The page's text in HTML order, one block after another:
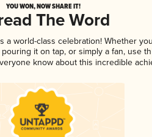
YOU WON, NOW SHARE IT!
The Word
a world-class celebration! Whether
pouring it on tap, or simply a fan, use
know about this incredible